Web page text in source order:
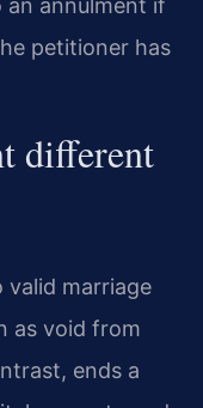
annulment if
petitioner has
different
valid marriage
as void from
ends a